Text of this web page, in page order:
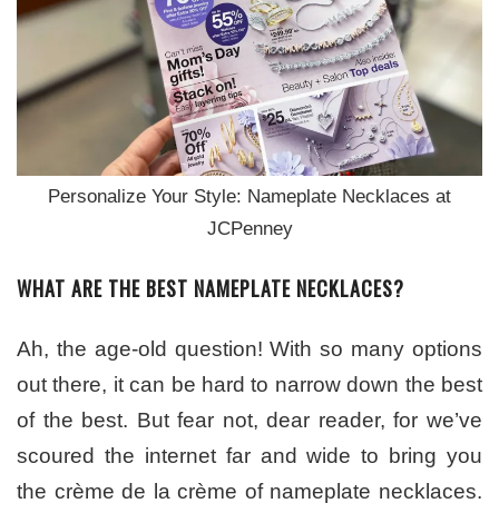
Personalize Your Style: Nameplate Necklaces at
JCPenney
WHAT ARE THE BEST NAMEPLATE NECKLACES?
Ah, the age-old question! With so many options
out there, it can be hard to narrow down the best
of the best. But fear not, dear reader, for we’ve
scoured the internet far and wide to bring you
the crème de la crème of nameplate necklaces.